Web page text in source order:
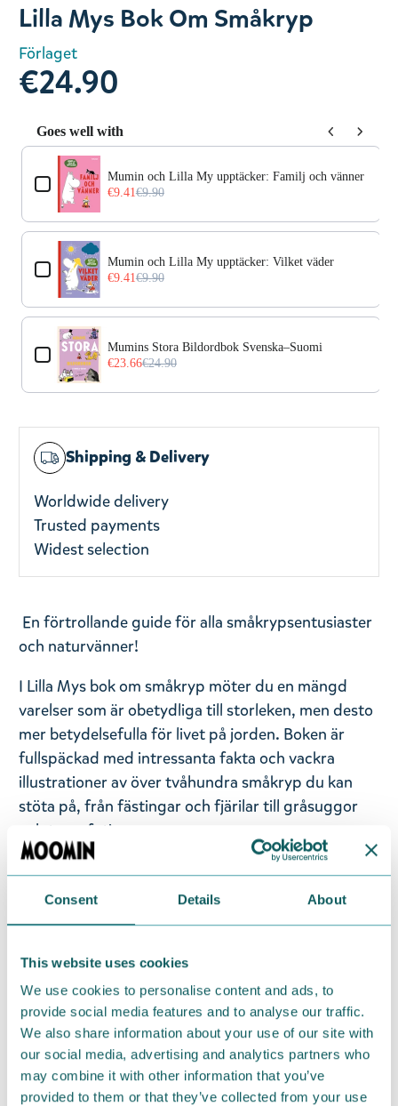
Consent Details About
This website uses cookies
We use cookies to personalise content and ads, to
provide social media features and to analyse our traffic.
We also share information about your use of our site with
our social media, advertising and analytics partners who
may combine it with other information that you’ve
provided to them or that they’ve collected from your use
Lilla Mys Bok Om Småkryp
Förlaget
€24.90
Goes well with
Use the Previous and Next buttons to navigate through
Mumin och Lilla My upptäcker: Familj och vänner
€9.41 €9.90
Mumin och Lilla My upptäcker: Vilket väder
€9.41 €9.90
Mumins Stora Bildordbok Svenska–Suomi
€23.66€24.90
Shipping & Delivery
Worldwide delivery
Trusted payments
Widest selection
En förtrollande guide för alla småkrypsentusiaster
och naturvänner!
I Lilla Mys bok om småkryp möter du en mängd
varelser som är obetydliga till storleken, men desto
mer betydelsefulla för livet på jorden. Boken är
fullspäckad med intressanta fakta och vackra
illustrationer av över tvåhundra småkryp du kan
stöta på, från fästingar och fjärilar till gråsuggor
och tusenfotingar.
Småkrypen har många olika uppgifter i naturen: de
kan vara pollinatörer eller parasiter, byggmästare
eller skadedjur, rysliga rovdjur eller skygga
särdrag och beskriver också småkrypens sinnen,
metamorfos och evolutionshistoria samt artdöd
och biologisk mångfald.
Evolutionsbiologens Sanja Hakalas text och Anni
Pöyhtäris detaljerade färgbilder varvas med